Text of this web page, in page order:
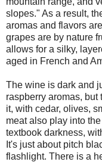
slopes." As a result,
aromas and flavors
grapes are by nature
allows for a silky,
aged in French and
The wine is dark and
raspberry aromas,
it, with cedar, olives,
meat also play into
textbook darkness,
It's just about pitch
flashlight. There is a